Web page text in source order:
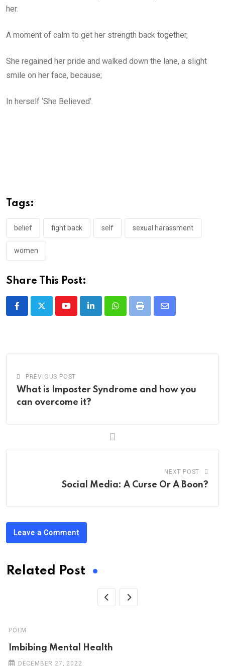
her.
A moment of calm to get her strength back together,
She regained her pride and walked down the lane, a slight
smile on her face, because;
In herself ‘She Believed’.
Tags:
belief fight back self sexual harassment
women
Share This Post:
YoutubeLinkedInWhatsappPrint
Share
PREVIOUS POST
What is Imposter Syndrome and how you
can overcome it?
NEXT POST
Social Media: A Curse Or A Boon?
Leave a Comment
Related Post
POEM
Imbibing Mental Health
DECEMBER 27, 2022